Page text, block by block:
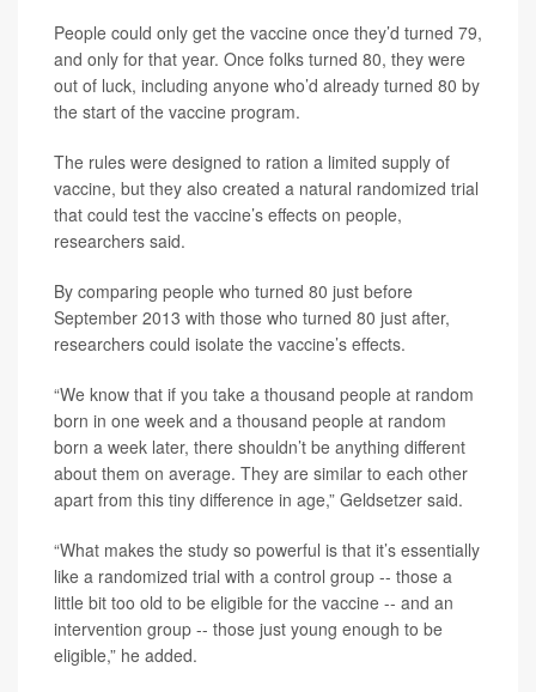
People could only get the vaccine once they’d turned 79,
and only for that year. Once folks turned 80, they were
out of luck, including anyone who’d already turned 80 by
the start of the vaccine program.
The rules were designed to ration a limited supply of
vaccine, but they also created a natural randomized trial
that could test the vaccine’s effects on people,
researchers said.
By comparing people who turned 80 just before
September 2013 with those who turned 80 just after,
researchers could isolate the vaccine’s effects.
“We know that if you take a thousand people at random
born in one week and a thousand people at random
born a week later, there shouldn’t be anything different
about them on average. They are similar to each other
apart from this tiny difference in age,” Geldsetzer said.
“What makes the study so powerful is that it’s essentially
like a randomized trial with a control group -- those a
little bit too old to be eligible for the vaccine -- and an
intervention group -- those just young enough to be
eligible,” he added.